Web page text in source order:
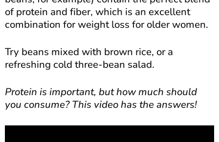
of protein and fiber, which is an excellent
combination for weight loss for older women.
Try beans mixed with brown rice, or a
refreshing cold three-bean salad.
Protein is important, but how much should
you consume? This video has the answers!